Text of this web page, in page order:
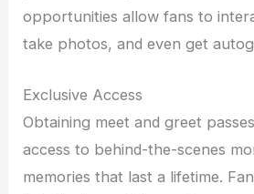
opportunities allow fans to
take photos, and even get
Exclusive Access
Obtaining meet and greet
access to behind-the-scenes
memories that last a lifetime.